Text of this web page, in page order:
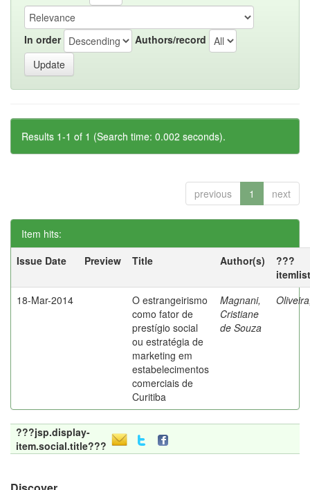
In order Authors/record
Results 1-1 of 1 (Search time: 0.002 seconds).
previous 1 next
Item hits:
Issue Date
Preview Title Author(s)
???
18-Mar-2014
O estrangeirismo
como fator de
prestígio social
ou estratégia de
marketing em
estabelecimentos
comerciais de
Curitiba
Magnani,
Cristiane
de Souza
???jsp.display-
item.social.title???